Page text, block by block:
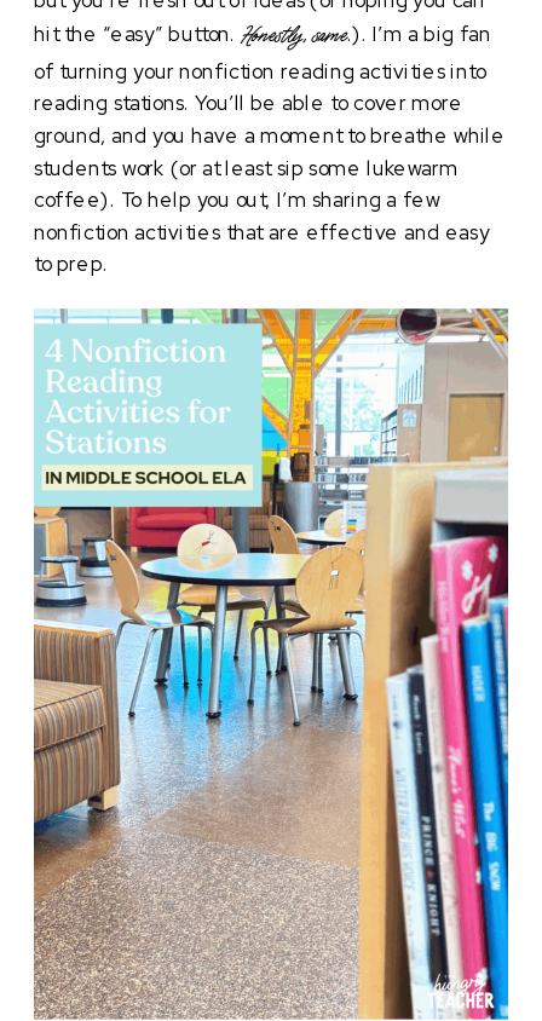
hit the “easy” button. Honestly, same.). I’m a big fan
of turning your nonfiction reading activities into
reading stations. You’ll be able to cover more
ground, and you have a moment to breathe while
students work (or at least sip some lukewarm
coffee). To help you out, I’m sharing a few
nonfiction activities that are effective and easy
to prep.